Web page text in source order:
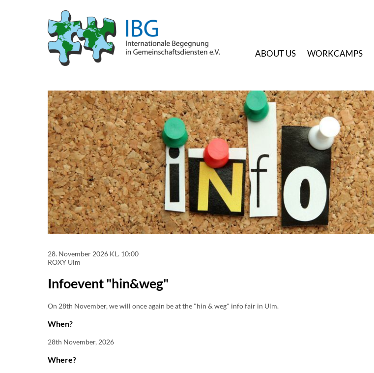
ABOUT US WORKCAMPS
28. November 2026 KL. 10:00
ROXY Ulm
Infoevent "hin&weg"
On 28th November, we will once again be at the "hin & weg" info fair in Ulm.
When?
28th November, 2026
Where?